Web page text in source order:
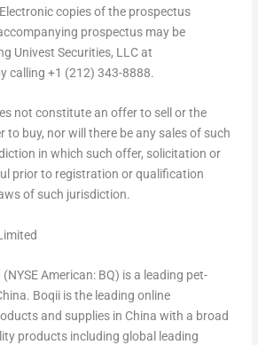
copies of the prospectus
prospectus may be
Univest Securities, LLC at
calling +1 (212) 343-8888.
not constitute an offer to sell or the
buy, nor will there be any sales of such
in which such offer, solicitation or
prior to registration or qualification
of such jurisdiction.
American: BQ) is a leading pet-
Boqii is the leading online
and supplies in China with a broad
products including global leading